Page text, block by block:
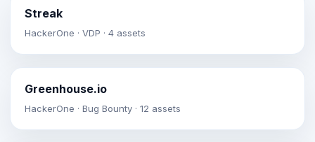
Streak
HackerOne · VDP · 4 assets
Greenhouse.io
HackerOne · Bug Bounty · 12 assets